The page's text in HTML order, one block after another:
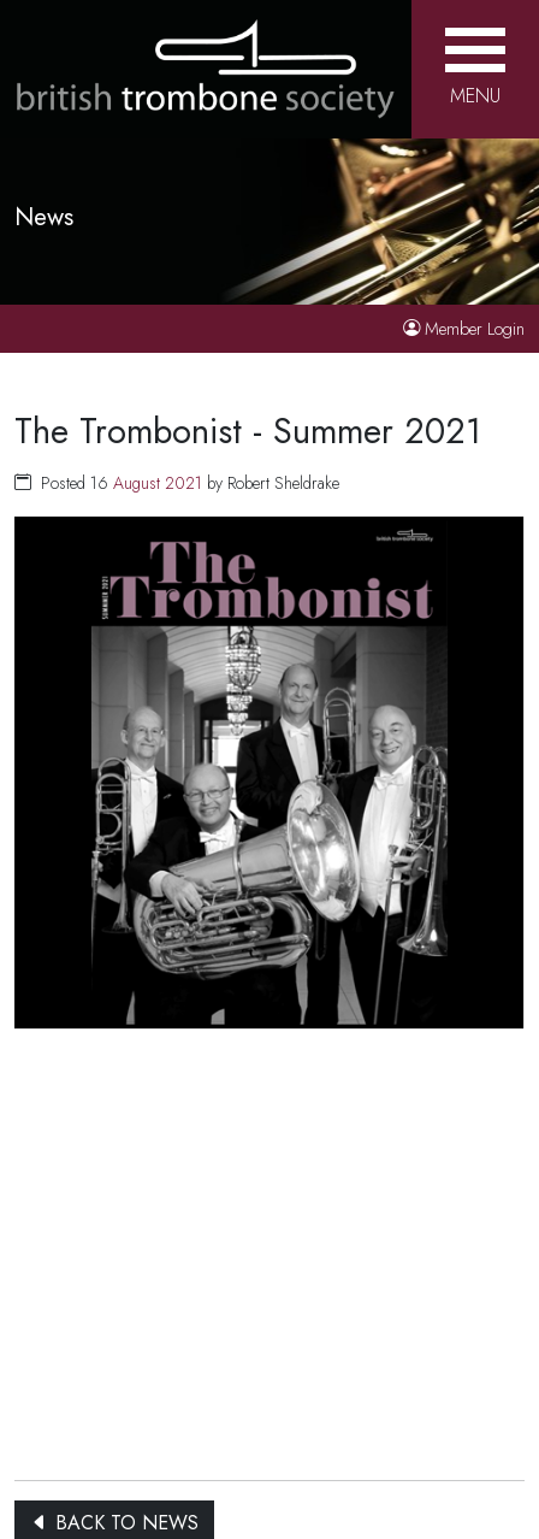
MENU
News
Member Login
The Trombonist - Summer 2021
Posted 16 August 2021 by Robert Sheldrake
BACK TO NEWS